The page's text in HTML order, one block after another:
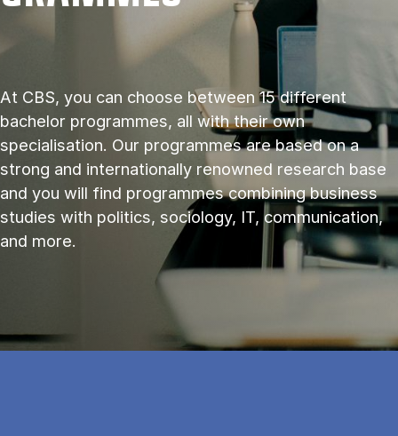
At CBS, you can choose between 15 different
bachelor programmes, all with their own
specialisation. Our programmes are based on a
strong and internationally renowned research base
and you will find programmes combining business
studies with politics, sociology, IT, communication,
and more.